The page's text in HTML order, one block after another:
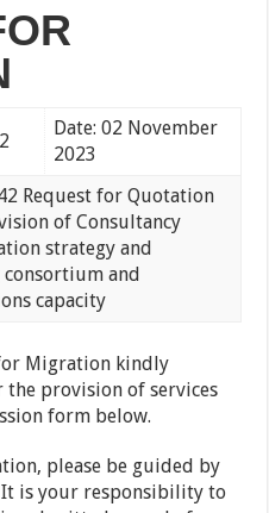
Date: 02 November
2023
Request for Quotation
of Consultancy
strategy and
and
capacity
Migration kindly
provision of services
form below.
please be guided by
It is your responsibility to